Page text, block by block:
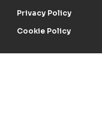
Privacy Policy
Cookie Policy